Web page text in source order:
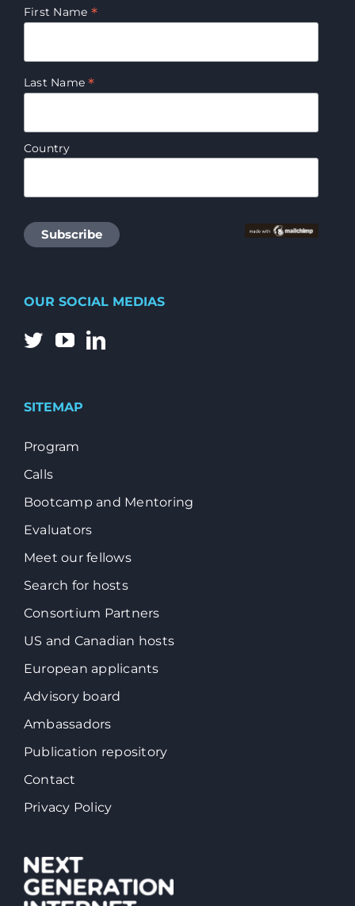
First Name *
Last Name*
Country
OUR SOCIAL MEDIAS
SITEMAP
Program
Calls
Bootcamp and Mentoring
Evaluators
Meet our fellows
Search for hosts
Consortium Partners
US and Canadian hosts
European applicants
Advisory board
Ambassadors
Publication repository
Contact
Privacy Policy